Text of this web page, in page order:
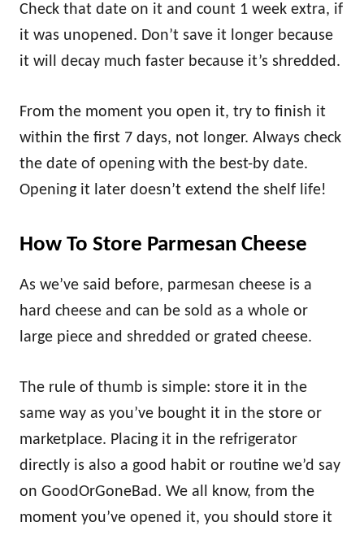
Check that date on it and count 1 week extra, if
it was unopened. Don’t save it longer because
it will decay much faster because it’s shredded.
From the moment you open it, try to finish it
within the first 7 days, not longer. Always check
the date of opening with the best-by date.
Opening it later doesn’t extend the shelf life!
How To Store Parmesan Cheese
As we’ve said before, parmesan cheese is a
hard cheese and can be sold as a whole or
large piece and shredded or grated cheese.
The rule of thumb is simple: store it in the
same way as you’ve bought it in the store or
marketplace. Placing it in the refrigerator
directly is also a good habit or routine we’d say
on GoodOrGoneBad. We all know, from the
moment you’ve opened it, you should store it